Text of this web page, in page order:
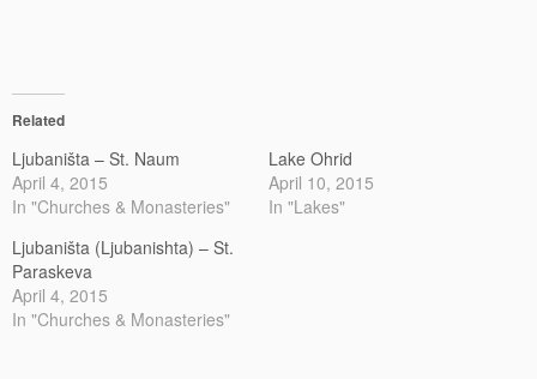
Related
Ljubaništa – St. Naum
April 4, 2015
In "Churches & Monasteries"
Lake Ohrid
April 10, 2015
In "Lakes"
Ljubaništa (Ljubanishta) – St.
Paraskeva
April 4, 2015
In "Churches & Monasteries"